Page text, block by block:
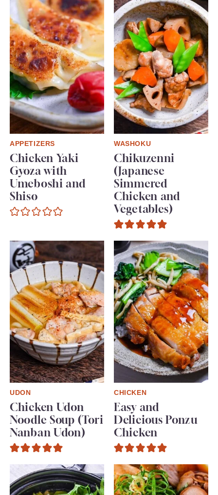
APPETIZERS
Chicken Yaki
Gyoza with
Umeboshi and
Shiso
WASHOKU
Chikuzenni
(Japanese
Simmered
Chicken and
Vegetables)
UDON
Chicken Udon
Noodle Soup (Tori
Nanban Udon)
CHICKEN
Easy and
Delicious Ponzu
Chicken